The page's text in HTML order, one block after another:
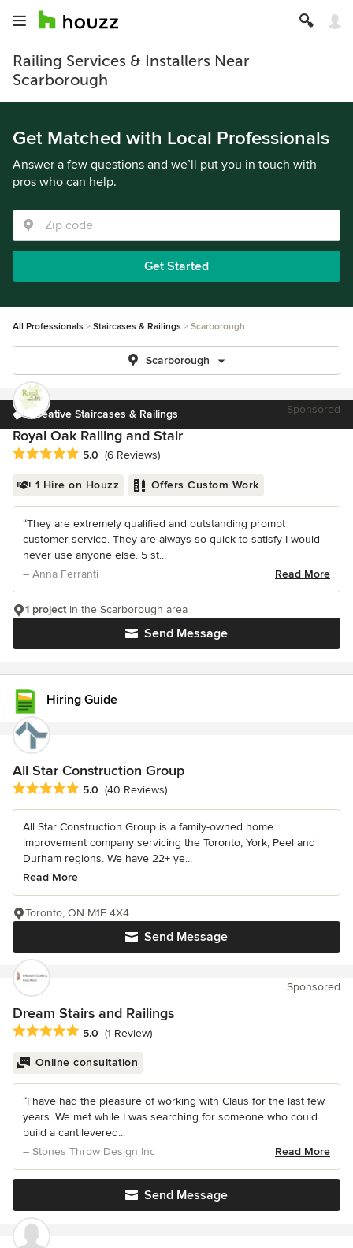
Railing Services & Installers Near
Scarborough
Get Matched with Local Professionals
Answer a few questions and we’ll put you in touch with
pros who can help.
Get Started
All Professionals Staircases & Railings Scarborough
Scarborough
Creative Staircases & Railings Sponsored
Royal Oak Railing and Stair
Average rating: 5 out of 5 stars
5.0 (6 Reviews)
1 Hire on Houzz Offers Custom Work
“They are extremely qualified and outstanding prompt
customer service. They are always so quick to satisfy I would
never use anyone else. 5 st...
– Anna Ferranti
Read More
Send Message
1 projectin the Scarborough area
Hiring Guide
All Star Construction Group
Average rating: 5 out of 5 stars
5.0 (40 Reviews)
All Star Construction Group is a family-owned home
improvement company servicing the Toronto, York, Peel and
Durham regions. We have 22+ ye...
Read More
Send Message
Toronto, ON M1E 4X4
Sponsored
Dream Stairs and Railings
Average rating: 5 out of 5 stars
5.0 (1 Review)
Online consultation
“I have had the pleasure of working with Claus for the last few
years. We met while I was searching for someone who could
build a cantilevered...
– Stones Throw Design Inc
Read More
Send Message